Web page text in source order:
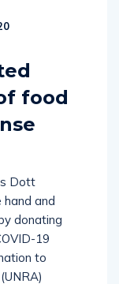
food
Dott
hand and
donating
19
to